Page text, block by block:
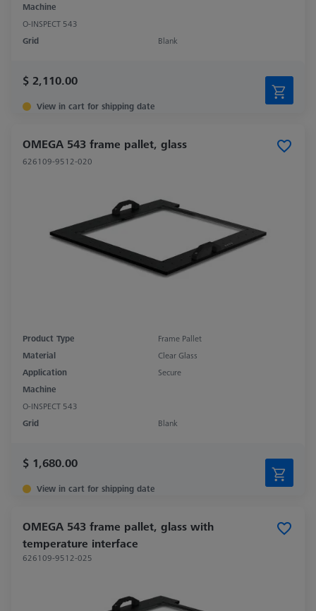
Machine
O-INSPECT 543
Grid
Blank
$ 2,110.00
View in cart for shipping date
OMEGA 543 frame pallet, glass
626109-9512-020
Product Type
Frame Pallet
Material
Clear Glass
Application
Secure
Machine
O-INSPECT 543
Grid
Blank
$ 1,680.00
View in cart for shipping date
OMEGA 543 frame pallet, glass with
temperature interface
626109-9512-025